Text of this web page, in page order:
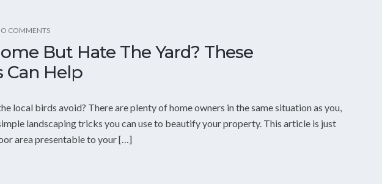
COMMENTS
But Hate The Yard? These
Can Help
local birds avoid? There are plenty of home owners in the same situation as you,
landscaping tricks you can use to beautify your property. This article is just
area presentable to your […]